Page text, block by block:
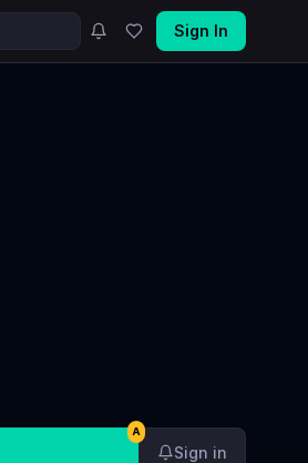
Sign In
A
Sign in